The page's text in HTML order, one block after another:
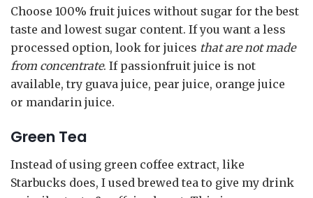
Choose 100% fruit juices without sugar for the best
taste and lowest sugar content. If you want a less
processed option, look for juices that are not made
from concentrate. If passionfruit juice is not
available, try guava juice, pear juice, orange juice
or mandarin juice.
Green Tea
Instead of using green coffee extract, like
Starbucks does, I used brewed tea to give my drink